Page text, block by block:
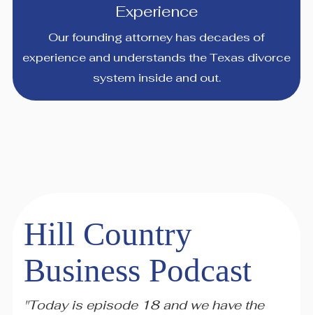
Experience
Our founding attorney has decades of
experience and understands the Texas divorce
system inside and out.
Hill Country
Business Podcast
"Today is episode 18 and we have the